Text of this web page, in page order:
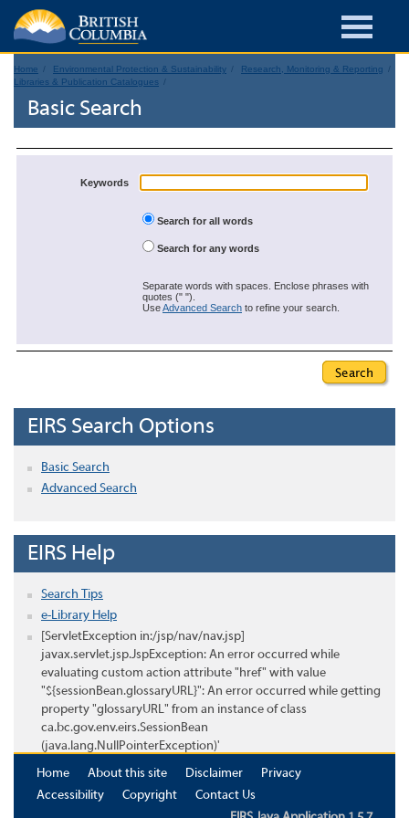
Home Environmental Protection & Sustainability
Research, Monitoring & Reporting
Libraries & Publication Catalogues
Basic Search
Keywords
Search for all words
Search for any words
Separate words with spaces. Enclose phrases with
quotes (" ").
UseAdvanced Search to refine your search.
EIRS Search Options
Basic Search
Advanced Search
EIRS Help
Search Tips
e-Library Help
[ServletException in:/jsp/nav/nav.jsp]
javax.servlet.jsp.JspException: An error occurred while
evaluating custom action attribute "href" with value
"${sessionBean.glossaryURL}": An error occurred while getting
property "glossaryURL" from an instance of class
ca.bc.gov.env.eirs.SessionBean
(java.lang.NullPointerException)'
Home
About this site Disclaimer
Privacy
Accessibility
Copyright
Contact Us